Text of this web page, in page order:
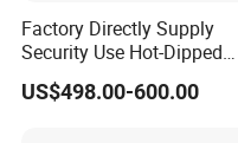
Factory Directly Supply
Security Use Hot-Dipped
Razor Barbed Wire for
Safety
US$498.00-600.00